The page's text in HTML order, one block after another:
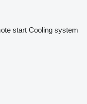
start Cooling system